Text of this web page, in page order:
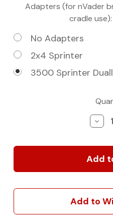
Adapters (for nVader
cradle use):
No Adapters
2x4 Sprinter
3500 Sprinter
Add to